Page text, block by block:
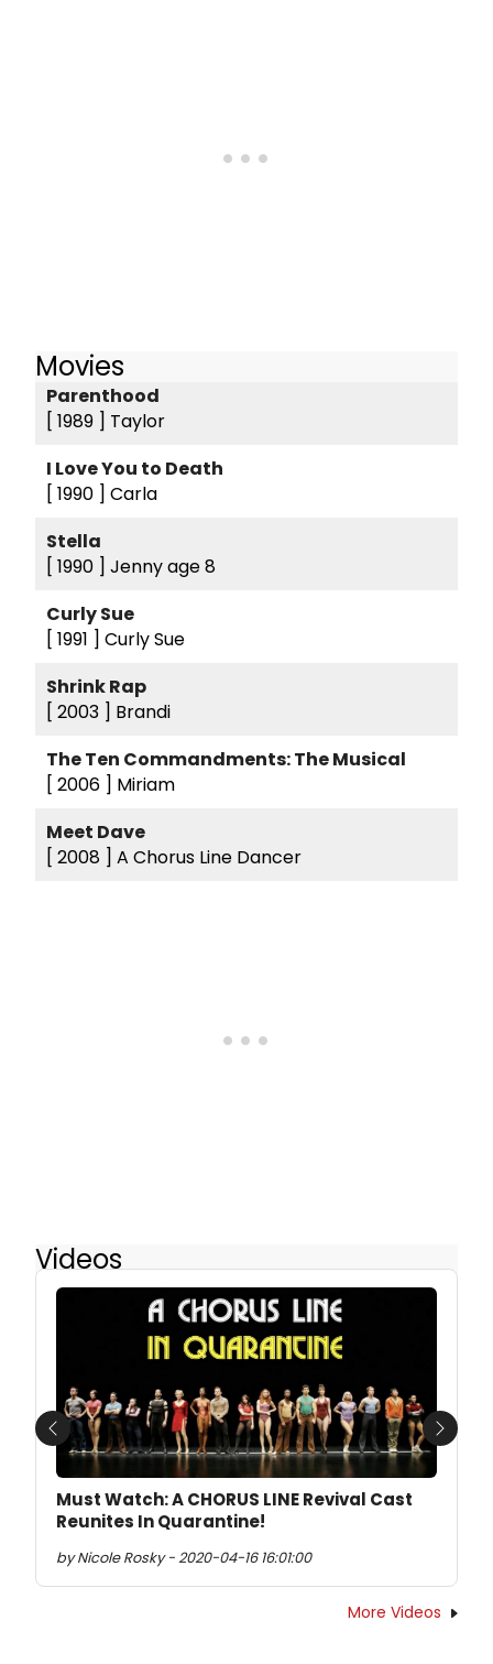
Movies
Parenthood
[ 1989 ] Taylor
I Love You to Death
[ 1990 ] Carla
Stella
[ 1990 ] Jenny age 8
Curly Sue
[ 1991 ] Curly Sue
Shrink Rap
[ 2003 ] Brandi
The Ten Commandments: The Musical
[ 2006 ] Miriam
Meet Dave
[ 2008 ] A Chorus Line Dancer
Videos
Must Watch: A CHORUS LINE Revival Cast
Reunites In Quarantine!
by Nicole Rosky - 2020-04-16 16:01:00
Previous Next
More Videos